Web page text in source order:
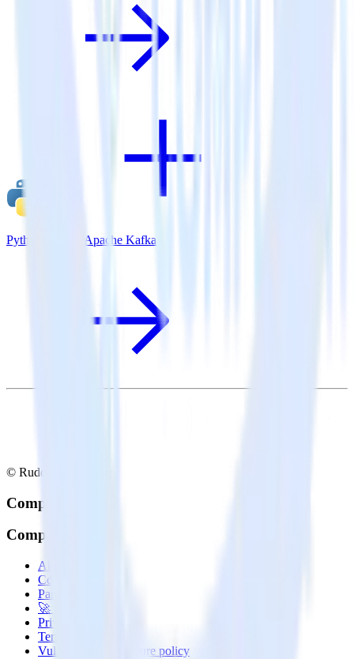
Python SDK + Apache Kafka
© RudderStack Inc.
Company
Company
About
Contact us
Partner with us
🚀 We’re hiring!
Privacy policy
Terms of service
Vulnerability disclosure policy